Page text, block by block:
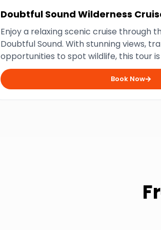
Doubtful Sound Wilderness
Enjoy a relaxing scenic cruise through
Doubtful Sound. With stunning views,
opportunities to spot wildlife, this tour
the beauty of Fiordland National Park.
Book Now